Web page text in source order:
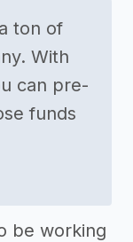
ton of
With
can pre-
funds
be working